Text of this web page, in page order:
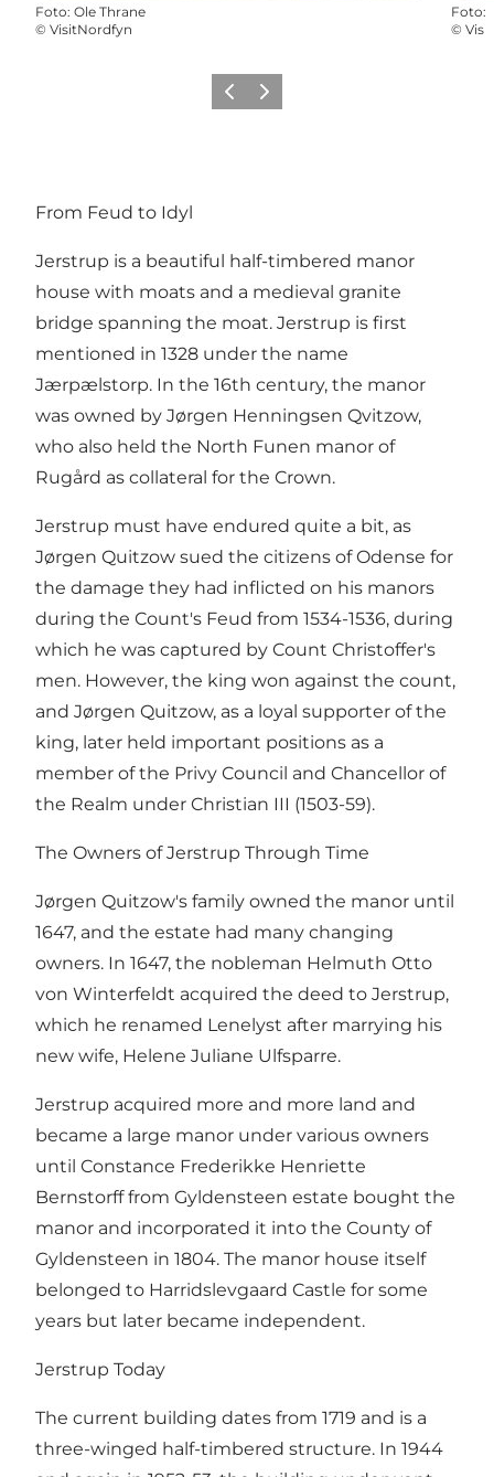
Foto: Ole Thrane
© VisitNordfyn
Foto:
©
Precedente
Avanti
From Feud to Idyl
Jerstrup is a beautiful half-timbered manor
house with moats and a medieval granite
bridge spanning the moat. Jerstrup is first
mentioned in 1328 under the name
Jærpælstorp. In the 16th century, the manor
was owned by Jørgen Henningsen Qvitzow,
who also held the North Funen manor of
Rugård as collateral for the Crown.
Jerstrup must have endured quite a bit, as
Jørgen Quitzow sued the citizens of Odense for
the damage they had inflicted on his manors
during the Count's Feud from 1534-1536, during
which he was captured by Count Christoffer's
men. However, the king won against the count,
and Jørgen Quitzow, as a loyal supporter of the
king, later held important positions as a
member of the Privy Council and Chancellor of
the Realm under Christian III (1503-59).
The Owners of Jerstrup Through Time
Jørgen Quitzow's family owned the manor until
1647, and the estate had many changing
owners. In 1647, the nobleman Helmuth Otto
von Winterfeldt acquired the deed to Jerstrup,
which he renamed Lenelyst after marrying his
new wife, Helene Juliane Ulfsparre.
Jerstrup acquired more and more land and
became a large manor under various owners
until Constance Frederikke Henriette
Bernstorff from Gyldensteen estate bought the
manor and incorporated it into the County of
Gyldensteen in 1804. The manor house itself
belonged to Harridslevgaard Castle for some
years but later became independent.
Jerstrup Today
The current building dates from 1719 and is a
three-winged half-timbered structure. In 1944